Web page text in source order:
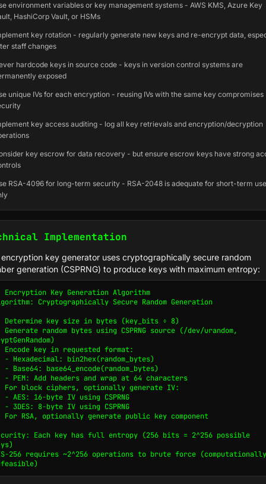
environment variables or key management systems - AWS KMS, Azure Key
HashiCorp Vault, or HSMs
key rotation - regularly generate new keys and re-encrypt data,
staff changes
hardcode keys in source code - keys in version control systems are
exposed
unique IVs for each encryption - reusing IVs with the same key compromises
key access auditing - log all key retrievals and encryption/decryption
key escrow for data recovery - but ensure escrow keys have strong
RSA-4096 for long-term security - RSA-2048 is adequate for short-term use
Implementation
key generator uses cryptographically secure random
generation (CSPRNG) to produce keys with maximum entropy:
Key Generation Algorithm
Cryptographically Secure Random Generation
Determine key size in bytes (key_bits ÷ 8)
Generate random bytes using CSPRNG source (/dev/urandom,
Encode key in requested format:
For block ciphers, optionally generate IV:
For RSA, optionally generate public key component
Each key has full entropy (256 bits = 2^256 possible
256 requires ~2^256 operations to brute force (computationally